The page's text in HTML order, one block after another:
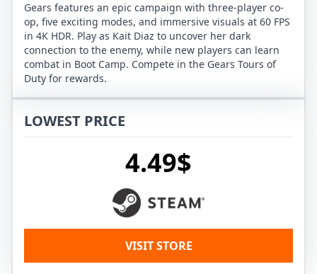
Gears features an epic campaign with three-player co-
op, five exciting modes, and immersive visuals at 60 FPS
in 4K HDR. Play as Kait Diaz to uncover her dark
connection to the enemy, while new players can learn
combat in Boot Camp. Compete in the Gears Tours of
Duty for rewards.
LOWEST PRICE
4.49$
VISIT STORE